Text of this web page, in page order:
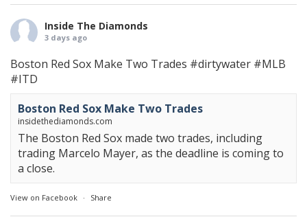
Inside The Diamonds
3 days ago
Boston Red Sox Make Two Trades #dirtywater #MLB
#ITD
Boston Red Sox Make Two Trades
insidethediamonds.com
The Boston Red Sox made two trades, including
trading Marcelo Mayer, as the deadline is coming to
a close.
View on Facebook · Share